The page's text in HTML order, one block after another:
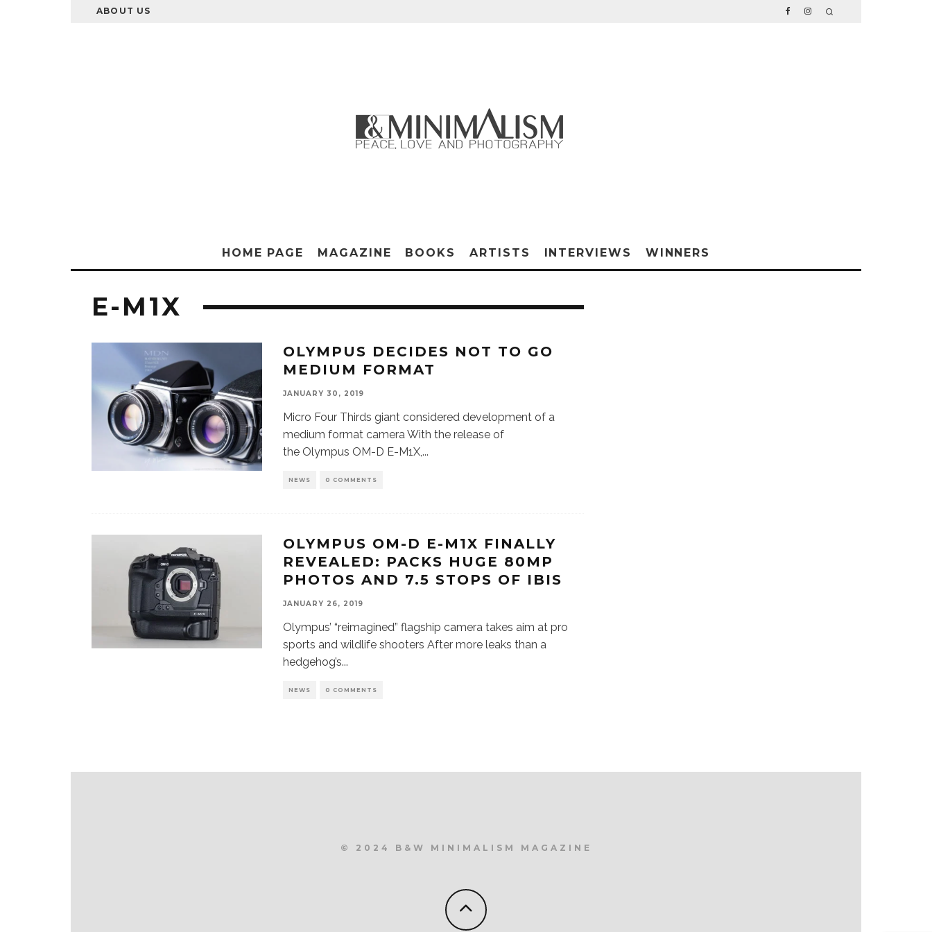
ABOUT US
HOME PAGE MAGAZINE BOOKS ARTISTS INTERVIEWS WINNERS
E-M1X
OLYMPUS DECIDES NOT TO GO
MEDIUM FORMAT
JANUARY 30, 2019
Micro Four Thirds giant considered development of a
medium format camera With the release of
the Olympus OM-D E-M1X,...
NEWS 0 COMMENTS
OLYMPUS OM-D E-M1X FINALLY
REVEALED: PACKS HUGE 80MP
PHOTOS AND 7.5 STOPS OF IBIS
JANUARY 26, 2019
Olympus’ “reimagined” flagship camera takes aim at pro
sports and wildlife shooters After more leaks than a
hedgehog’s...
NEWS 0 COMMENTS
© 2024 B&W MINIMALISM MAGAZINE